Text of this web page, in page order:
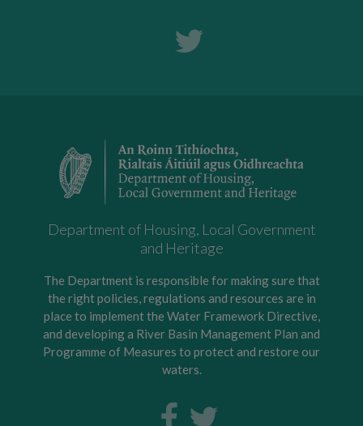
Department of Housing, Local Government
and Heritage
The Department is responsible for making sure that
the right policies, regulations and resources are in
place to implement the Water Framework Directive,
and developing a River Basin Management Plan and
Programme of Measures to protect and restore our
waters.